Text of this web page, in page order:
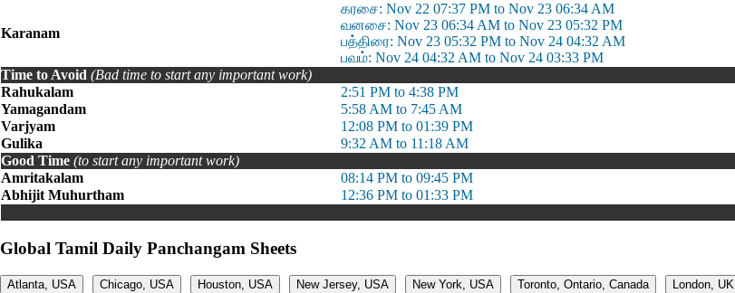
Karanam
கரசை: Nov 22 07:37 PM to Nov 23 06:34 AM
வனசை: Nov 23 06:34 AM to Nov 23 05:32 PM
பத்திரை: Nov 23 05:32 PM to Nov 24 04:32 AM
பவம்: Nov 24 04:32 AM to Nov 24 03:33 PM
Time to Avoid (Bad time to start any important work)
Rahukalam
2:51 PM to 4:38 PM
Yamagandam
5:58 AM to 7:45 AM
Varjyam
12:08 PM to 01:39 PM
Gulika
9:32 AM to 11:18 AM
Good Time (to start any important work)
Amritakalam
08:14 PM to 09:45 PM
Abhijit Muhurtham
12:36 PM to 01:33 PM
Global Tamil Daily Panchangam Sheets
Atlanta, USA Chicago, USA Houston, USA New Jersey, USA New York, USA Toronto, Ontario, Canada London, UK